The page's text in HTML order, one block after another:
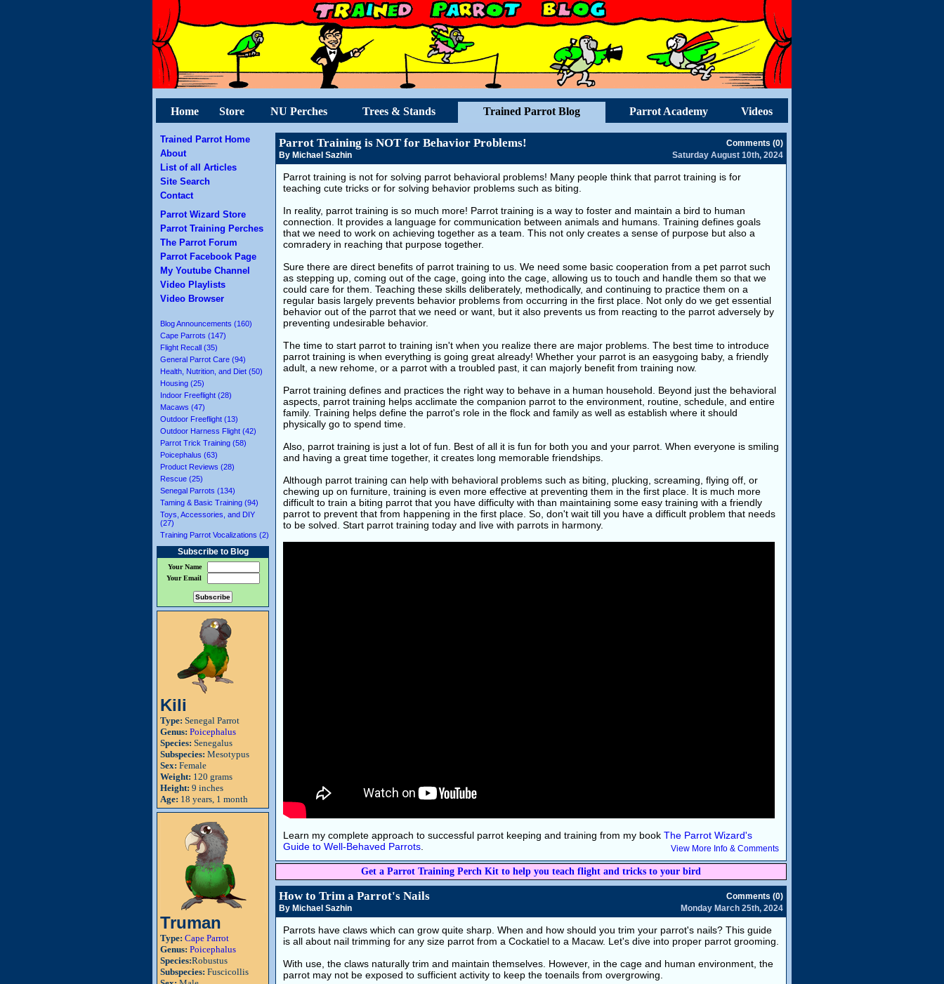
Home Store NU Perches Trees & Stands Trained Parrot Blog Parrot Academy Videos
Trained Parrot Home
About
List of all Articles
Site Search
Contact
Parrot Wizard Store
Parrot Training Perches
The Parrot Forum
Parrot Facebook Page
My Youtube Channel
Video Playlists
Video Browser
Blog Announcements (160)
Cape Parrots (147)
Flight Recall (35)
General Parrot Care (94)
Health, Nutrition, and Diet (50)
Housing (25)
Indoor Freeflight (28)
Macaws (47)
Outdoor Freeflight (13)
Outdoor Harness Flight (42)
Parrot Trick Training (58)
Poicephalus (63)
Product Reviews (28)
Rescue (25)
Senegal Parrots (134)
Taming & Basic Training (94)
Toys, Accessories, and DIY
(27)
Training Parrot Vocalizations (2)
Subscribe to Blog
Your Name
Your Email
Kili
Type: Senegal Parrot
Genus: Poicephalus
Species: Senegalus
Subspecies: Mesotypus
Sex: Female
Weight: 120 grams
Height: 9 inches
Age: 18 years, 1 month
Truman
Type: Cape Parrot
Genus: Poicephalus
Species:Robustus
Subspecies: Fuscicollis
Parrot Training is NOT for Behavior Problems!
Comments (0)
By Michael Sazhin
Saturday August 10th, 2024
Parrot training is not for solving parrot behavioral problems! Many people think that parrot training is for
teaching cute tricks or for solving behavior problems such as biting.
In reality, parrot training is so much more! Parrot training is a way to foster and maintain a bird to human
connection. It provides a language for communication between animals and humans. Training defines goals
that we need to work on achieving together as a team. This not only creates a sense of purpose but also a
comradery in reaching that purpose together.
Sure there are direct benefits of parrot training to us. We need some basic cooperation from a pet parrot such
as stepping up, coming out of the cage, going into the cage, allowing us to touch and handle them so that we
could care for them. Teaching these skills deliberately, methodically, and continuing to practice them on a
regular basis largely prevents behavior problems from occurring in the first place. Not only do we get essential
behavior out of the parrot that we need or want, but it also prevents us from reacting to the parrot adversely by
preventing undesirable behavior.
The time to start parrot to training isn't when you realize there are major problems. The best time to introduce
parrot training is when everything is going great already! Whether your parrot is an easygoing baby, a friendly
adult, a new rehome, or a parrot with a troubled past, it can majorly benefit from training now.
Parrot training defines and practices the right way to behave in a human household. Beyond just the behavioral
aspects, parrot training helps acclimate the companion parrot to the environment, routine, schedule, and entire
family. Training helps define the parrot's role in the flock and family as well as establish where it should
physically go to spend time.
Also, parrot training is just a lot of fun. Best of all it is fun for both you and your parrot. When everyone is smiling
and having a great time together, it creates long memorable friendships.
Although parrot training can help with behavioral problems such as biting, plucking, screaming, flying off, or
chewing up on furniture, training is even more effective at preventing them in the first place. It is much more
difficult to train a biting parrot that you have difficulty with than maintaining some easy training with a friendly
parrot to prevent that from happening in the first place. So, don't wait till you have a difficult problem that needs
to be solved. Start parrot training today and live with parrots in harmony.
Learn my complete approach to successful parrot keeping and training from my book The Parrot Wizard's
Guide to Well-Behaved Parrots
View More Info & Comments
Get a Parrot Training Perch Kit to help you teach flight and tricks to your bird
How to Trim a Parrot's Nails
Comments (0)
By Michael Sazhin
Monday March 25th, 2024
Parrots have claws which can grow quite sharp. When and how should you trim your parrot's nails? This guide
is all about nail trimming for any size parrot from a Cockatiel to a Macaw. Let's dive into proper parrot grooming.
With use, the claws naturally trim and maintain themselves. However, in the cage and human environment, the
parrot may not be exposed to sufficient activity to keep the toenails from overgrowing.